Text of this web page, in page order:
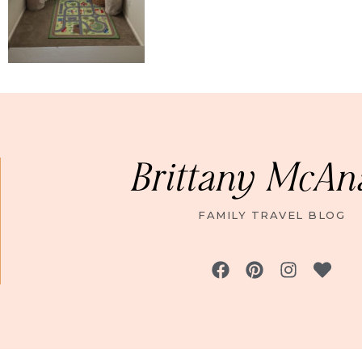
Brittany
FAMILY TRAVEL BLOG